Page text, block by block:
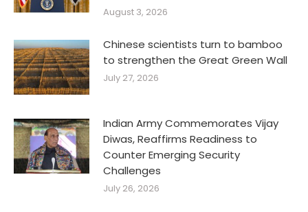
August 3, 2026
Chinese scientists turn to bamboo
to strengthen the Great Green Wall
July 27, 2026
Indian Army Commemorates Vijay
Diwas, Reaffirms Readiness to
Counter Emerging Security
Challenges
July 26, 2026